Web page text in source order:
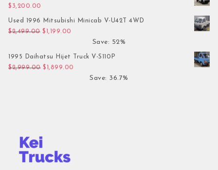
$ 3,200.00
Used 1996 Mitsubishi Minicab V-U42T 4WD
$2,499.00 Original price was: $2,499.00.
$ 1,199.00
Save: 52%
1995 Daihatsu Hijet Truck V-S110P
$2,999.00 Original price was: $2,999.00.
$ 1,899.00
Save: 36.7%